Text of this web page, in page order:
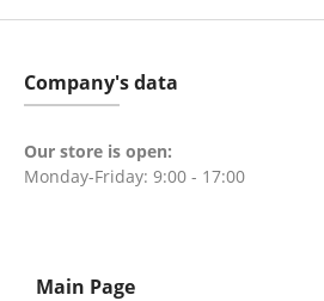
Company's data
Our store is open:
Monday-Friday: 9:00 - 17:00
Main Page